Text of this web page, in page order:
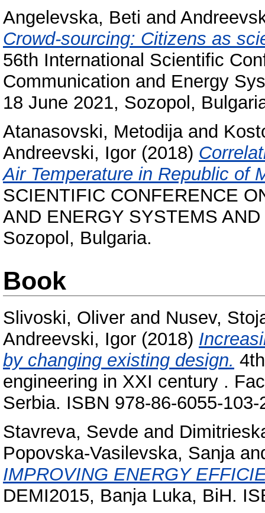
Angelevska, Beti and
Crowd-sourcing: Citizens as
56th International Scientific
Communication and Energy
18 June 2021, Sozopol,
Atanasovski, Metodijaand
Andreevski, Igor (2018)
Air Temperature in Republic of
SCIENTIFIC CONFERENCE
AND ENERGY SYSTEMS
Sozopol, Bulgaria.
Book
Slivoski, Oliver and Nusev,
Andreevski, Igor (2018)
by changing existing design.
engineering in XXI century .
Serbia. ISBN 978-86-6055-103-
Stavreva, Sevde and
Popovska-Vasilevska, Sanja
IMPROVING ENERGY
DEMI2015, Banja Luka, BiH.